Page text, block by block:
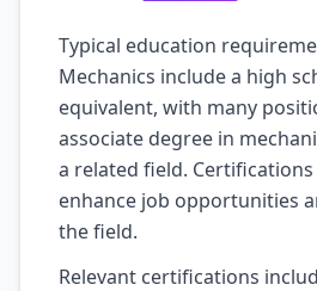
Typical education
Mechanics include a high
equivalent, with many
associate degree in
a related field.
enhance job opportunities
the field.
Relevant certifications